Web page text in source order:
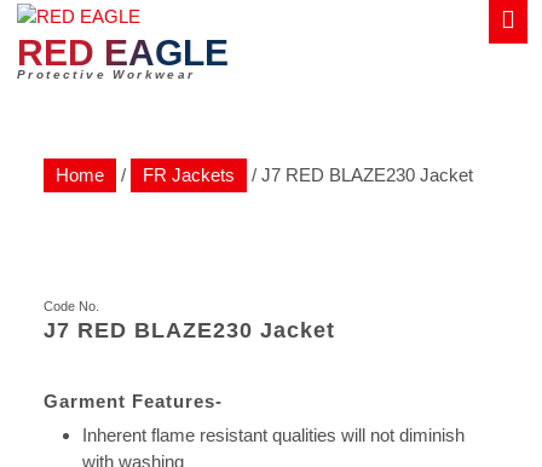
Skip
content
RED EAGLE
Protective Workwear
Home / FR Jackets / J7 RED BLAZE230 Jacket
J7 RED BLAZE230 Jacket
Inherent flame resistant qualities will not diminish
with washing